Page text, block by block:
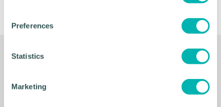
Preferences
Statistics
Marketing